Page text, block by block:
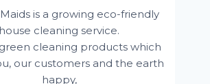
is a growing eco-friendly
house cleaning service.
cleaning products which
our customers and the earth
happy,